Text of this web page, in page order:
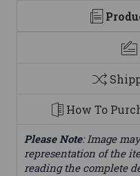
How To
Please Note: Image
representation of the
reading the complete